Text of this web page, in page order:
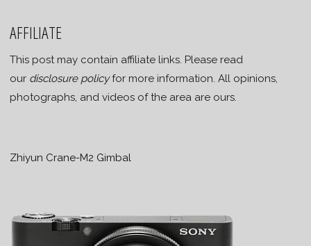
AFFILIATE
This post may contain affiliate links. Please read
our disclosure policyfor more information. All opinions,
photographs, and videos of the area are ours.
Zhiyun Crane-M2 Gimbal